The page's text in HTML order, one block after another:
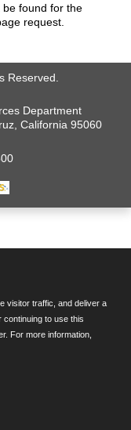
found for the
request.
Reserved.
Department
California 95060
visitor traffic, and deliver a
to use this
For more information,